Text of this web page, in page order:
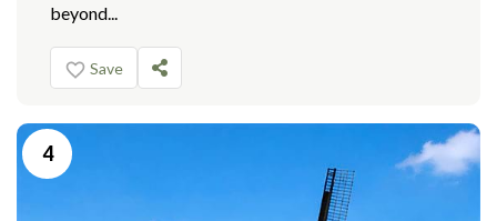
beyond...
Save
4